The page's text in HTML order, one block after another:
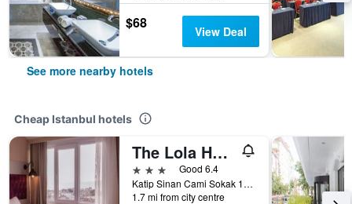
$68 View Deal
See more nearby hotels
Cheap Istanbul hotels
The Lola Hotel
3 stars
Good 6.4
Katip Sinan Cami Sokak 18, Istanbul, Türkiye (Turkey)
1.7 mi from city centre